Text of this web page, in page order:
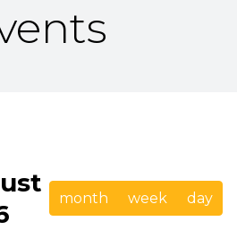
month week day